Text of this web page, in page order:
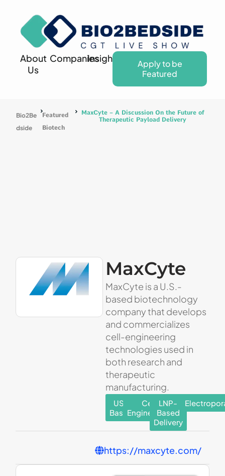
About
Us
CompaniesInsights
Apply to be
Featured
Bio2Be
dside
Featured
Biotech
MaxCyte – A Discussion On the Future of
Therapeutic Payload Delivery
MaxCyte
MaxCyte is a U.S.-
based biotechnology
company that develops
and commercializes
cell-engineering
technologies used in
both research and
therapeutic
manufacturing.
US-
Based
Cell
Engineering
LNP-
Based
Delivery
https://maxcyte.com/